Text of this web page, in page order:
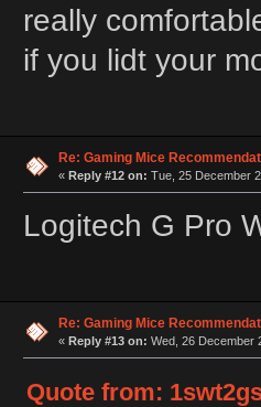
really
if you lidt your
Re: Gaming Mice
« Reply #12 on: Tue, 25 December
Logitech G Pro
Re: Gaming Mice
« Reply #13 on: Wed, 26 December
Quote from: